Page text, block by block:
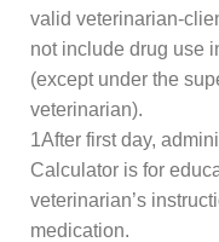
valid veterinarian-
not include drug use
(except under the
veterinarian).
1After first day,
Calculator is for
veterinarian’s
medication.